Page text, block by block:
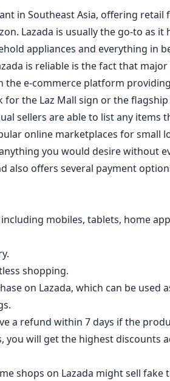
in Southeast Asia, offering
Lazada is usually the go-to as
appliances and everything in
is reliable is the fact that
the e-commerce platform
the Laz Mall sign or the
sellers are able to list any items
online marketplaces for small
you would desire without
also offers several payment
mobiles, tablets, home
shopping.
on Lazada, which can be
a refund within 7 days if the
you will get the highest discounts
shops on Lazada might sell